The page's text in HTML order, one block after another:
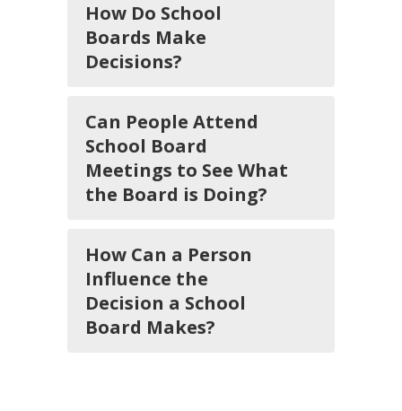
How Do School
Boards Make
Decisions?
Can People Attend
School Board
Meetings to See What
the Board is Doing?
How Can a Person
Influence the
Decision a School
Board Makes?